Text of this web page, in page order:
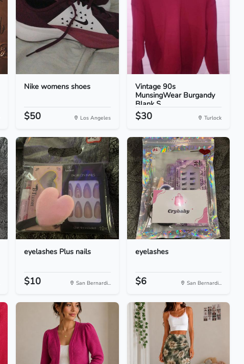
Nike womens shoes
$50 Los Angeles
Vintage 90s
MunsingWear Burgandy
Blank S...
$30 Turlock
eyelashes Plus nails
$10 San Bernardi...
eyelashes
$6 San Bernardi...